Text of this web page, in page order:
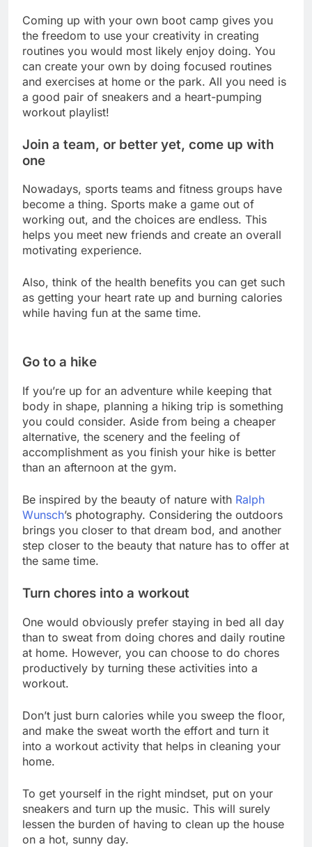
Coming up with your own boot camp gives you
the freedom to use your creativity in creating
routines you would most likely enjoy doing. You
can create your own by doing focused routines
and exercises at home or the park. All you need is
a good pair of sneakers and a heart-pumping
workout playlist!
Join a team, or better yet, come up with
one
Nowadays, sports teams and fitness groups have
become a thing. Sports make a game out of
working out, and the choices are endless. This
helps you meet new friends and create an overall
motivating experience.
Also, think of the health benefits you can get such
as getting your heart rate up and burning calories
while having fun at the same time.
Go to a hike
If you’re up for an adventure while keeping that
body in shape, planning a hiking trip is something
you could consider. Aside from being a cheaper
alternative, the scenery and the feeling of
accomplishment as you finish your hike is better
than an afternoon at the gym.
Be inspired by the beauty of nature with Ralph
Wunsch’s photography. Considering the outdoors
brings you closer to that dream bod, and another
step closer to the beauty that nature has to offer at
the same time.
Turn chores into a workout
One would obviously prefer staying in bed all day
than to sweat from doing chores and daily routine
at home. However, you can choose to do chores
productively by turning these activities into a
workout.
Don’t just burn calories while you sweep the floor,
and make the sweat worth the effort and turn it
into a workout activity that helps in cleaning your
home.
To get yourself in the right mindset, put on your
sneakers and turn up the music. This will surely
lessen the burden of having to clean up the house
on a hot, sunny day.